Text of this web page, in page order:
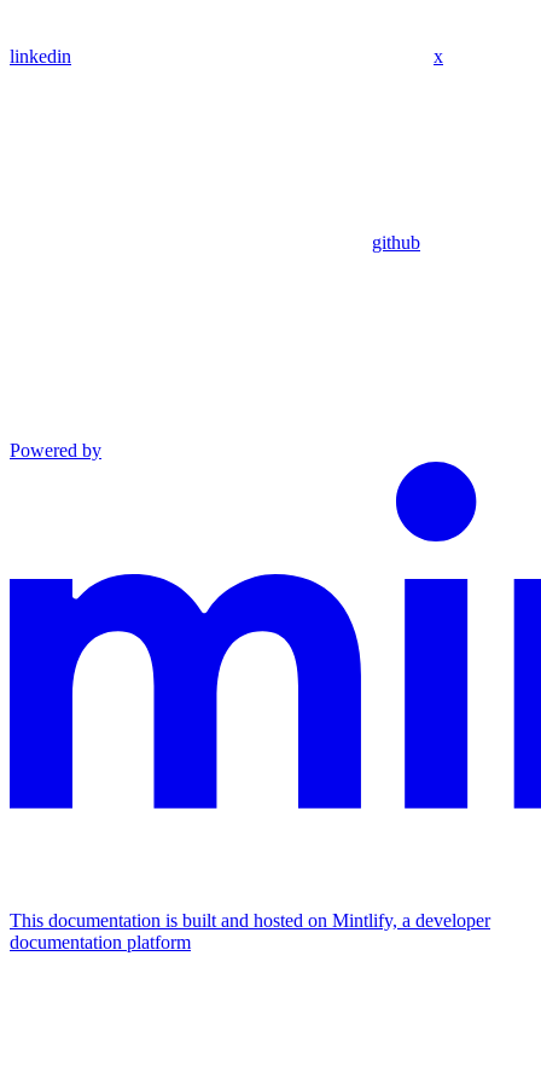
linkedin x
github
Powered by
This documentation is built and hosted on Mintlify, a developer
documentation platform